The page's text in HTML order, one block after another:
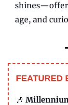
age, and
FEATURED
🎶